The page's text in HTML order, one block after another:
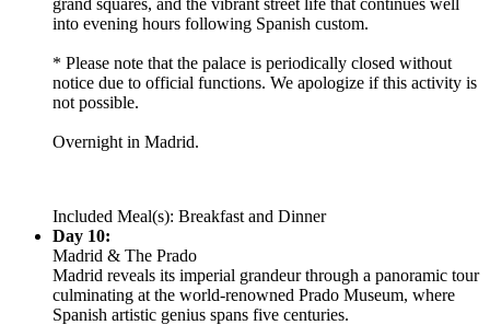
into evening hours following Spanish custom.
* Please note that the palace is periodically closed without
notice due to official functions. We apologize if this activity is
not possible.
Overnight in Madrid.
Included Meal(s): Breakfast and Dinner
Day 10:
Madrid & The Prado
Madrid reveals its imperial grandeur through a panoramic tour
culminating at the world-renowned Prado Museum, where
Spanish artistic genius spans five centuries.